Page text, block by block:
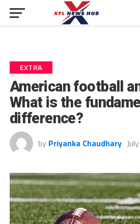
EXTRA
American football
What is the
difference?
by Priyanka Chaudhary